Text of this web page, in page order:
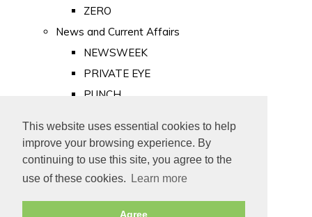
This website uses essential cookies to help
improve your browsing experience. By
continuing to use this site, you agree to the
use of these cookies.
Learn more
Agree
ZERO
News and Current Affairs
NEWSWEEK
PRIVATE EYE
PUNCH
Old Newspapers
Royalty
MAJESTY
ROYAL LIFE